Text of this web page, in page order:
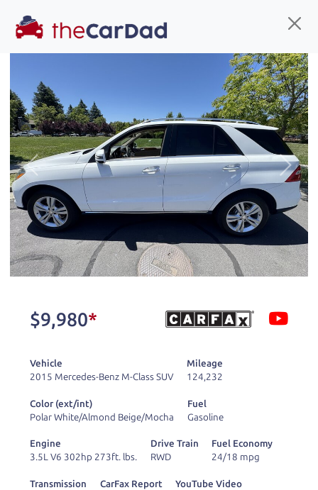
You've come to the right place!
All ourhybrids at The Car Dad are smog certified,
safety inspected, and professionally detailed,
ready fortheir next owner. I spend a great deal of
time sourcing the finest,
quality previously owned
hybrids, and I pick only the
best. We take the time to
properly reconditioned
need to go. As a
process the sales tax
deal with the hassle, unlike a private party
Previous Next
$9,980*
Vehicle
2015 Mercedes-Benz M-Class SUV
Mileage
124,232
Color (ext/int)
Polar White/Almond Beige/Mocha
Fuel
Gasoline
Engine
3.5L V6 302hp 273ft. lbs.
Drive Train
RWD
Fuel Economy
24/18 mpg
Transmission
CarFax Report
YouTube Video